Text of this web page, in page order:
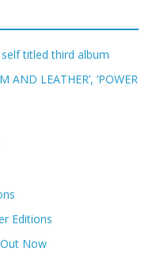
titled third album
AND LEATHER’, ‘POWER
Editions
Now